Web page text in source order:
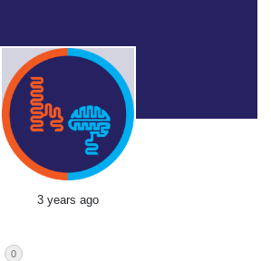
3 years ago
0